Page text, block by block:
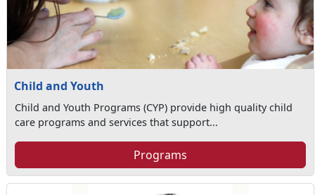
Child and Youth
Child and Youth Programs (CYP) provide high quality child
care programs and services that support...
Programs